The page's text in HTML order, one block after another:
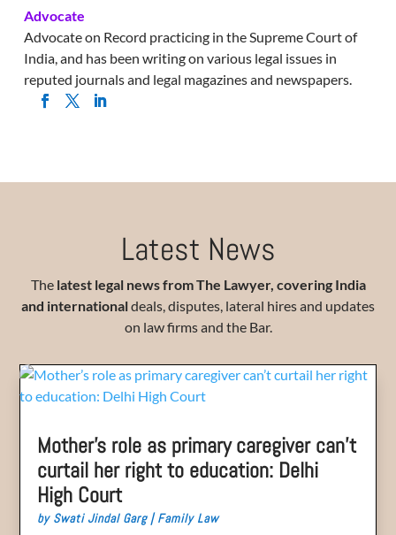
Advocate
Advocate on Record practicing in the Supreme Court of
India, and has been writing on various legal issues in
reputed journals and legal magazines and newspapers.
Latest News
The latest legal news from The Lawyer, covering India
and internationaldeals, disputes, lateral hires and updates
on law firms and the Bar.
Mother’s role as primary caregiver can’t
curtail her right to education: Delhi
High Court
by Swati Jindal Garg|Family Law